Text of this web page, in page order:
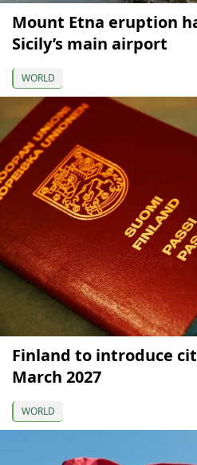
Mount Etna eruption
Sicily’s main airport
WORLD
Finland to introduce
March 2027
WORLD